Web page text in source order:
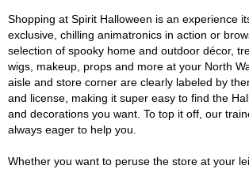
Shopping at Spirit Halloween is an experience
exclusive, chilling animatronics in action or
selection of spooky home and outdoor décor,
wigs, makeup, props and more at your North
aisle and store corner are clearly labeled by
and license, making it super easy to find the
and decorations you want. To top it off, our
always eager to help you.
Whether you want to peruse the store at your